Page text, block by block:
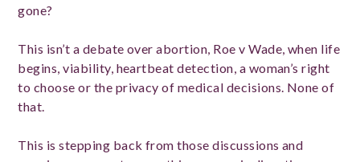
gone?
This isn’t a debate over abortion, Roe v Wade, when life
begins, viability, heartbeat detection, a woman’s right
to choose or the privacy of medical decisions. None of
that.
This is stepping back from those discussions and